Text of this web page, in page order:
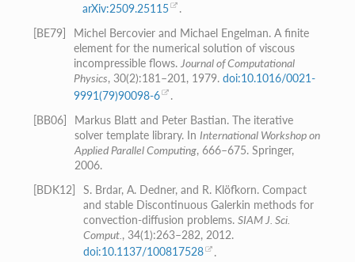
arXiv:2509.25115
.
[BE79]
Michel Bercovier and Michael Engelman. A finite
element for the numerical solution of viscous
incompressible flows. Journal of Computational
Physics, 30(2):181–201, 1979.doi:10.1016/0021-
9991(79)90098-6
.
[BB06]
Markus Blatt and Peter Bastian. The iterative
solver template library. In International Workshop on
Applied Parallel Computing, 666–675. Springer,
2006.
[BDK12]
S. Brdar, A. Dedner, and R. Klöfkorn. Compact
and stable Discontinuous Galerkin methods for
convection-diffusion problems.SIAM J. Sci.
Comput. , 34(1):263–282, 2012.
doi:10.1137/100817528
.